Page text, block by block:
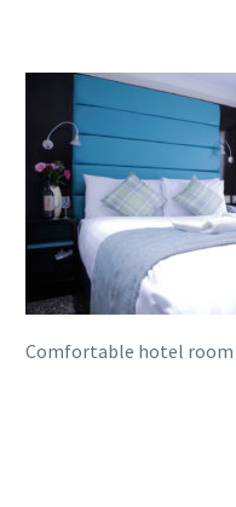
Comfortable hotel room